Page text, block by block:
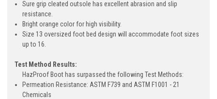
Sure grip cleated outsole has excellent abrasion and slip
resistance.
Bright orange color for high visibility.
Size 13 oversized foot bed design will accommodate foot sizes
up to 16.
Test Method Results:
HazProof Boot has surpassed the following Test Methods:
Permeation Resistance: ASTM F739 and ASTM F1001 - 21
Chemicals